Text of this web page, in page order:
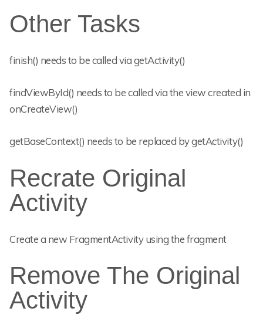
Other Tasks
finish() needs to be called via getActivity()
findViewById() needs to be called via the view created in
onCreateView()
getBaseContext() needs to be replaced by getActivity()
Recrate Original
Activity
Create a new FragmentActivity using the fragment
Remove The Original
Activity